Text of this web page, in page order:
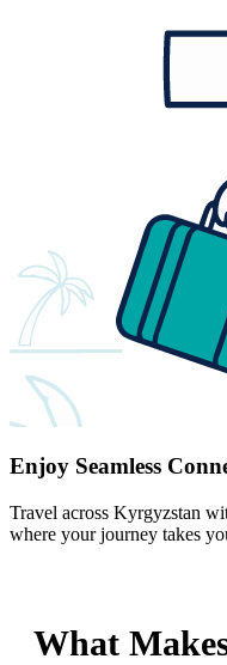
Enjoy Seamless
Travel across Kyrgyzstan
where your journey takes
What